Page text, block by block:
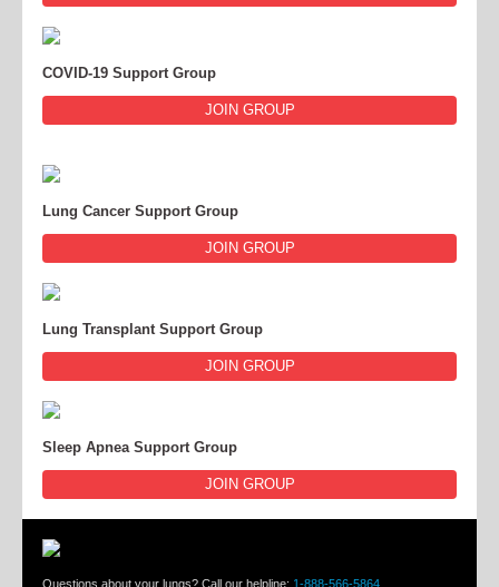
COVID-19 Support Group
JOIN GROUP
Lung Cancer Support Group
JOIN GROUP
Lung Transplant Support Group
JOIN GROUP
Sleep Apnea Support Group
JOIN GROUP
Questions about your lungs? Call our helpline: 1-888-566-5864